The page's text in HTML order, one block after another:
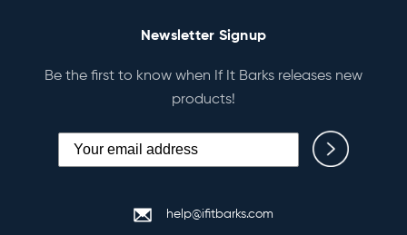
help@ifitbarks.com
Newsletter Signup
Be the first to know when If It Barks releases new
products!